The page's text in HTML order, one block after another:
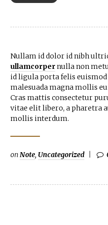
Nullam id dolor id nibh
ullamcorpernulla non
id ligula porta felis
malesuada magna mollis
Cras mattis consectetur
vitae elit libero, a pharetra
mollis interdum.
onNote, Uncategorized